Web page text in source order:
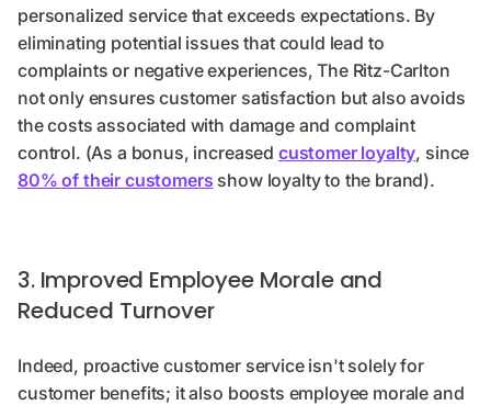
personalized service that exceeds expectations. By
eliminating potential issues that could lead to
complaints or negative experiences, The Ritz-Carlton
not only ensures customer satisfaction but also avoids
the costs associated with damage and complaint
control. (As a bonus, increased customer loyalty, since
80% of their customers show loyalty to the brand).
3. Improved Employee Morale and
Reduced Turnover
Indeed, proactive customer service isn't solely for
customer benefits; it also boosts employee morale and